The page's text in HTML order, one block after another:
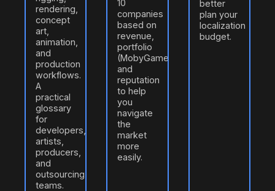
rendering,
concept
art,
animation,
and
production
workflows.
A
practical
glossary
for
developers,
artists,
producers,
and
outsourcing
teams.
10
companies
based on
revenue,
portfolio
(MobyGames/ProZ),
and
reputation
to help
you
navigate
the
market
more
easily.
better
plan your
localization
budget.